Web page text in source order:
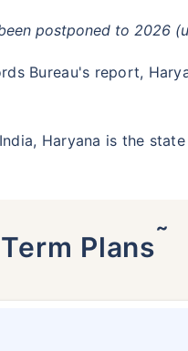
postponed to 2026
Bureau's report,
Haryana is the
Term Plans˜